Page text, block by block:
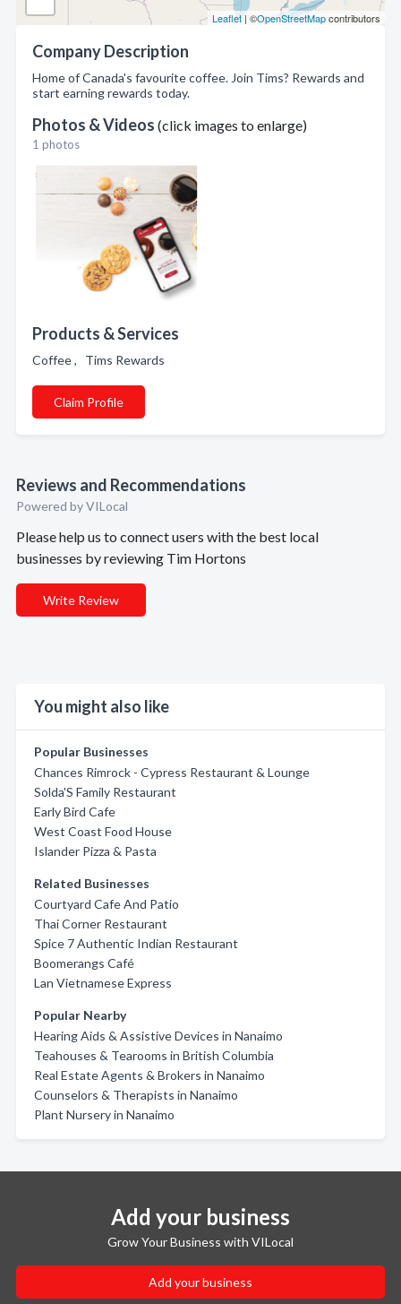
Leaflet | ©OpenStreetMapcontributors
Company Description
Home of Canada's favourite coffee. Join Tims? Rewards and
start earning rewards today.
Photos & Videos (click images to enlarge)
1 photos
Products & Services
Coffee , Tims Rewards
Claim Profile
Reviews and Recommendations
Powered by VILocal
Please help us to connect users with the best local
businesses by reviewing Tim Hortons
Write Review
You might also like
Popular Businesses
Chances Rimrock - Cypress Restaurant & Lounge
Solda'S Family Restaurant
Early Bird Cafe
West Coast Food House
Islander Pizza & Pasta
Related Businesses
Courtyard Cafe And Patio
Thai Corner Restaurant
Spice 7 Authentic Indian Restaurant
Boomerangs Café
Lan Vietnamese Express
Popular Nearby
Hearing Aids & Assistive Devices in Nanaimo
Teahouses & Tearooms in British Columbia
Real Estate Agents & Brokers in Nanaimo
Counselors & Therapists in Nanaimo
Plant Nursery in Nanaimo
Add your business
Grow Your Business with VILocal
Add your business